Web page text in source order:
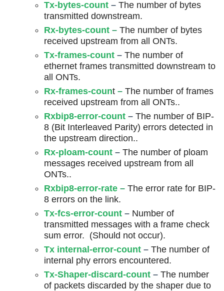
Tx-bytes-count – The number of bytes
transmitted downstream.
Rx-bytes-count – The number of bytes
received upstream from all ONTs.
Tx-frames-count – The number of
ethernet frames transmitted downstream to
all ONTs.
Rx-frames-count – The number of frames
received upstream from all ONTs..
Rxbip8-error-count – The number of BIP-
8 (Bit Interleaved Parity) errors detected in
the upstream direction..
Rx-ploam-count – The number of ploam
messages received upstream from all
ONTs..
Rxbip8-error-rate – The error rate for BIP-
8 errors on the link.
Tx-fcs-error-count – Number of
transmitted messages with a frame check
sum error. (Should not occur).
Tx internal-error-count – The number of
internal phy errors encountered.
Tx-Shaper-discard-count – The number
of packets discarded by the shaper due to